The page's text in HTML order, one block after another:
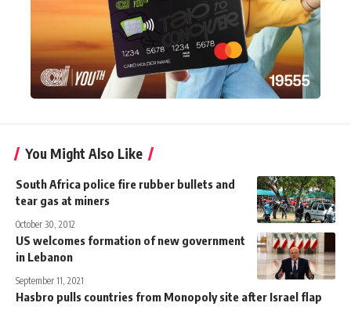
You Might Also Like
South Africa police fire rubber bullets and
tear gas at miners
October 30, 2012
US welcomes formation of new government
in Lebanon
September 11, 2021
Hasbro pulls countries from Monopoly site after Israel flap